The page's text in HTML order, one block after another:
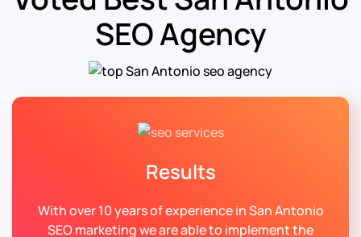
SEO Agency
Results
With over 10 years of experience in San Antonio
SEO marketing we are able to implement the